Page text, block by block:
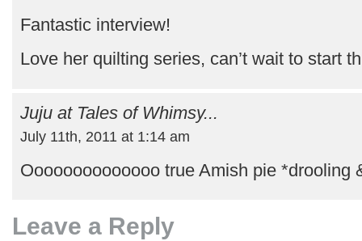
Fantastic interview!
Love her quilting series, can’t wait to start
Juju at Tales of Whimsy...
July 11th, 2011 at 1:14 am
Oooooooooooooo true Amish pie *drooling
Leave a Reply